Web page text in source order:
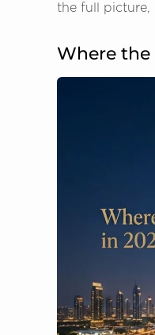
the full picture,
Where the